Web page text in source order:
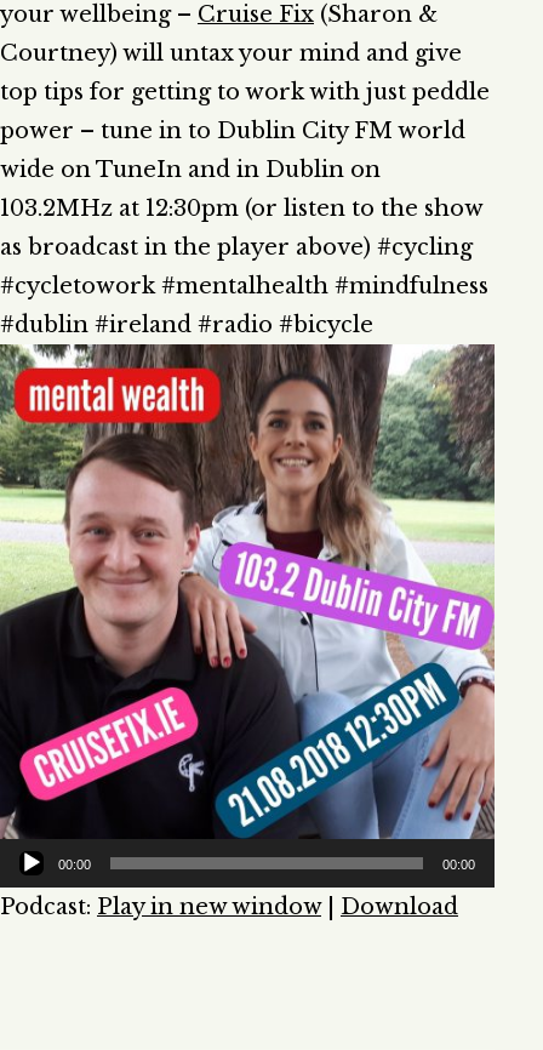
your wellbeing – Cruise Fix (Sharon &
Courtney) will untax your mind and give
top tips for getting to work with just peddle
power – tune in to Dublin City FM world
wide on TuneIn and in Dublin on
103.2MHz at 12:30pm (or listen to the show
as broadcast in the player above) #cycling
#cycletowork #mentalhealth #mindfulness
#dublin #ireland #radio #bicycle
00:00 00:00
Podcast: Play in new window| Download